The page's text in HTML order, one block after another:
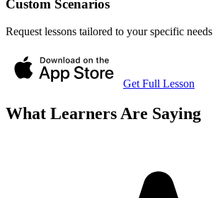
Custom Scenarios
Request lessons tailored to your specific needs
Get Full Lesson
What Learners Are Saying